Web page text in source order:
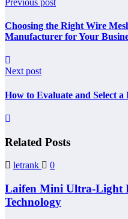
Choosing the Right Wire
Manufacturer for Your
Next post
How to Evaluate and Select
Related Posts
letrank 0
Laifen Mini Ultra-Light
Technology